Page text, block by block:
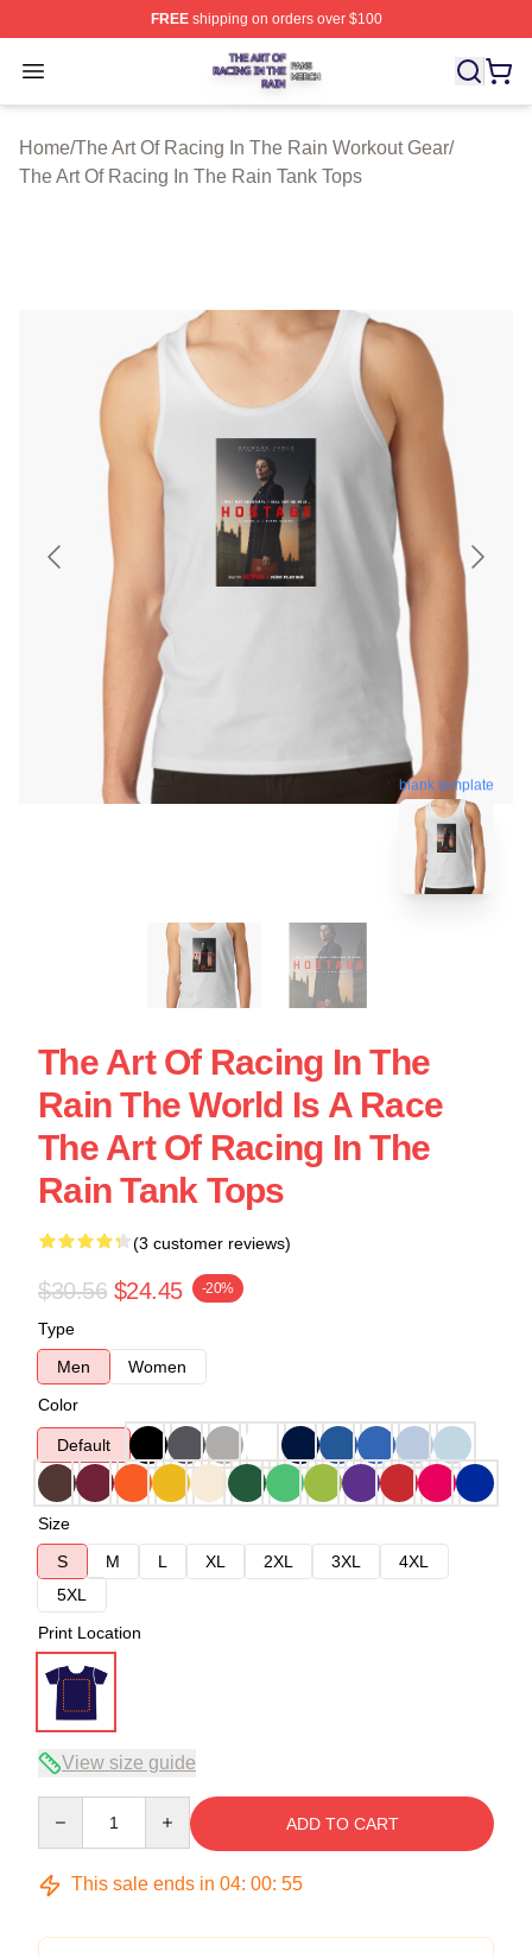
FREEshipping on orders over $100
Open menu
The Art Of Racing In The Rain Shop ⚡️ Officially
Home/The Art Of Racing In The Rain Workout Gear/
The Art Of Racing In The Rain Tank Tops
blank template
The Art Of Racing In The
Rain The World Is A Race
The Art Of Racing In The
Rain Tank Tops
(3 customer reviews)
$30.56 $24.45 -20%
Type
Men
Women
Color
Default
Size
S
M L XL 2XL 3XL
4XL
5XL
Print Location
View size guide
ADD TO CART
This sale ends in 04: 00: 54